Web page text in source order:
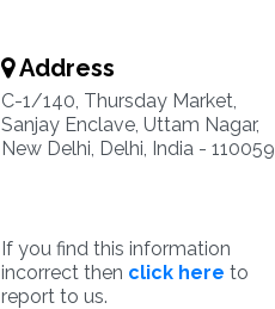
Address
C-1/140, Thursday Market,
Sanjay Enclave, Uttam Nagar,
New Delhi, Delhi, India - 110059
If you find this information
incorrect then click here to
report to us.